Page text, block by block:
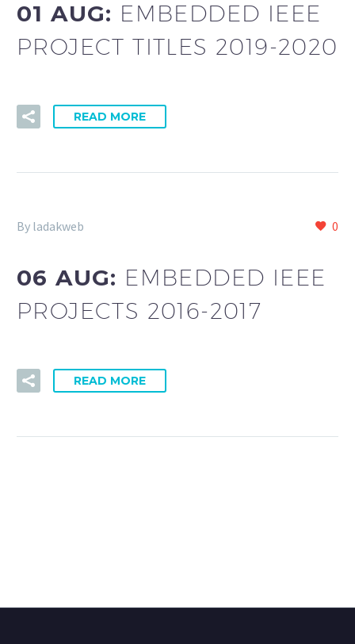
01 AUG: EMBEDDED IEEE
PROJECT TITLES 2019-2020
READ MORE
0
By ladakweb
06 AUG: EMBEDDED IEEE
PROJECTS 2016-2017
READ MORE